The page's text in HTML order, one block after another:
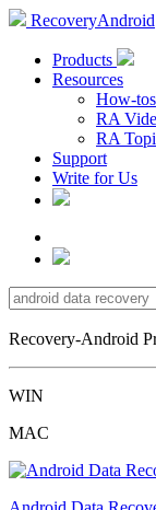
RecoveryAndroid
Products
Resources
How-tos
RA
RA
Support
Write for Us
Recovery-Android
WIN
MAC